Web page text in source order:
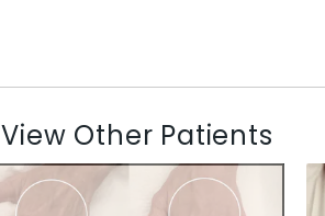
View Other Patients